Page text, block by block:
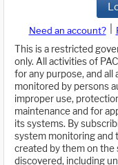
Need an account?
This is a restricted
only. All activities of
for any purpose, and all
monitored by persons
improper use,
maintenance and for
its systems. By
system monitoring and
created by them on the
discovered, including